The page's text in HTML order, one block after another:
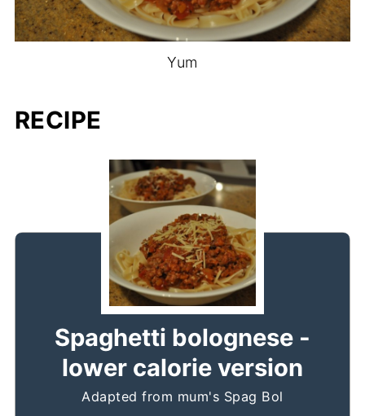
Yum
RECIPE
Spaghetti bolognese -
lower calorie version
Adapted from mum's Spag Bol